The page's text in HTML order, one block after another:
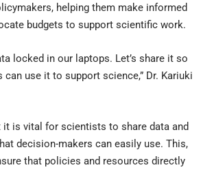
helping them make informed
budgets to support scientific work.
locked in our laptops. Let’s share it so
use it to support science,” Dr. Kariuki
it is vital for scientists to share data and
decision-makers can easily use. This,
that policies and resources directly